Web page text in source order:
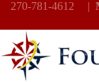
Skip
content
270-781-4612 |